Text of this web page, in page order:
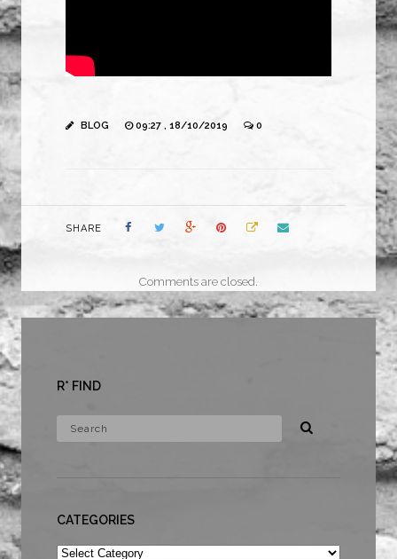
BLOG 09:27 , 18/10/2019 0
SHARE
Comments are closed.
R* FIND
CATEGORIES
Categories